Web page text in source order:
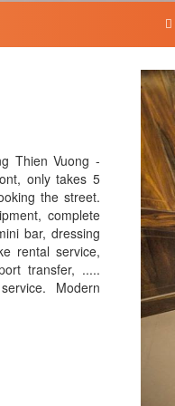
Thien Vuong -
only takes 5
the street.
complete
bar, dressing
rental service,
transfer, .....
Modern